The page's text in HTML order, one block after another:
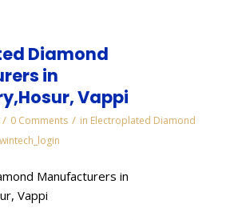
Diamond
in
Vappi
/ 0 Comments / in Electroplated Diamond
wintech_login
Manufacturers in
Vappi